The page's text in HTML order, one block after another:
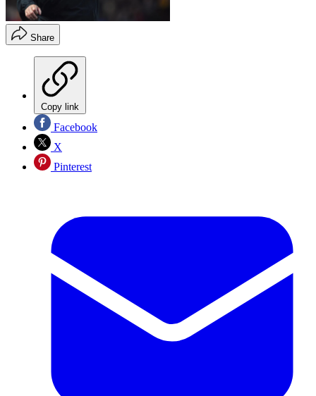
Share
Copy link
Facebook
X
Pinterest